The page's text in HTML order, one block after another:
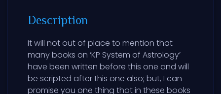
Description
It will not out of place to mention that
many books on ‘KP System of Astrology’
have been written before this one and will
be scripted after this one also; but, I can
promise you one thing that in these books